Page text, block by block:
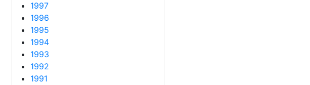
1997
1996
1995
1994
1993
1992
1991